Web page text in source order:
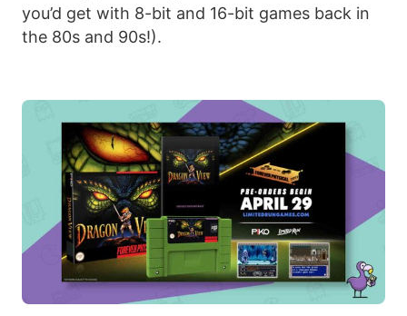
you’d get with 8-bit and 16-bit games back in
the 80s and 90s!).